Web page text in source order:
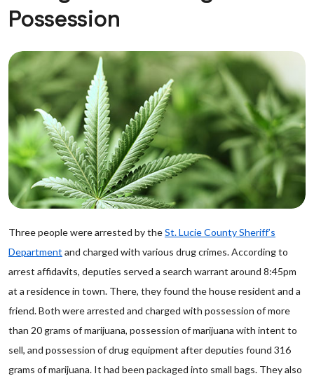
Possession
Three people were arrested by theSt. Lucie County Sheriff’s
Department and charged with various drug crimes. According to
arrest affidavits, deputies served a search warrant around 8:45pm
at a residence in town. There, they found the house resident and a
friend. Both were arrested and charged with possession of more
than 20 grams of marijuana, possession of marijuana with intent to
sell, and possession of drug equipment after deputies found 316
grams of marijuana. It had been packaged into small bags. They also